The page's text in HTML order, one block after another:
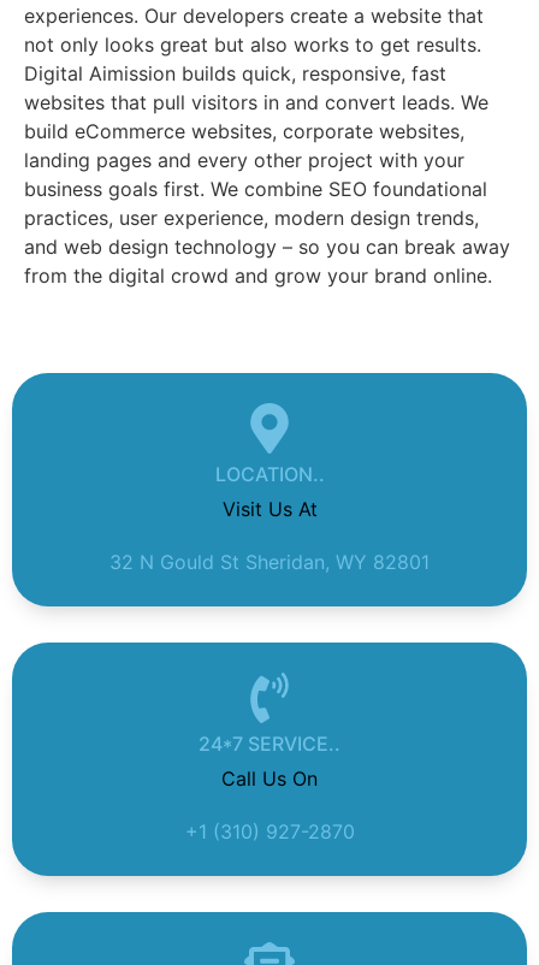
experiences. Our developers create a website that
not only looks great but also works to get results.
Digital Aimission builds quick, responsive, fast
websites that pull visitors in and convert leads. We
build eCommerce websites, corporate websites,
landing pages and every other project with your
business goals first. We combine SEO foundational
practices, user experience, modern design trends,
and web design technology – so you can break away
from the digital crowd and grow your brand online.
LOCATION..
Visit Us At
32 N Gould St Sheridan, WY 82801
24*7 SERVICE..
Call Us On
+1 (310) 927-2870